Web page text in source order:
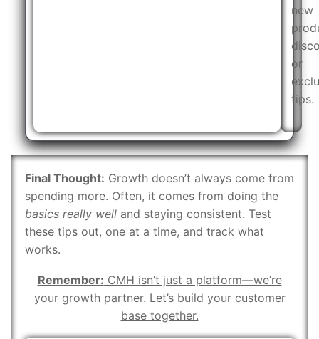
new
or
tips.
Final Thought: Growth doesn’t always come from
spending more. Often, it comes from doing the
basics really well and staying consistent. Test
these tips out, one at a time, and track what
works.
Remember: CMH isn’t just a platform—we’re
your growth partner. Let’s build your customer
base together.